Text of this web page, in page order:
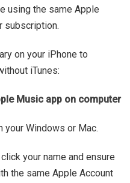
using the same Apple
subscription.
on your iPhone to
iTunes:
Music app on computer
your Windows or Mac.
your name and ensure
the same Apple Account